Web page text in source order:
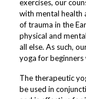
exercises, our
with mental health
of trauma in the
physical and
all else. As such,
yoga for
The therapeutic
be used in